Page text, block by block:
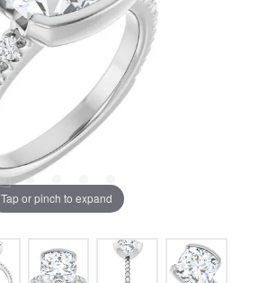
Tap or pinch to expand